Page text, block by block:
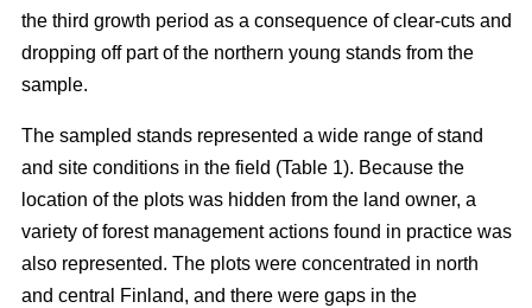
the third growth period as a consequence of clear-cuts and
dropping off part of the northern young stands from the
sample.
The sampled stands represented a wide range of stand
and site conditions in the field (Table 1). Because the
location of the plots was hidden from the land owner, a
variety of forest management actions found in practice was
also represented. The plots were concentrated in north
and central Finland, and there were gaps in the